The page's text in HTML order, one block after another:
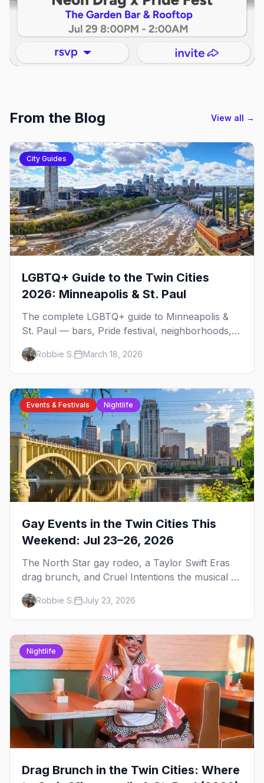
From the Blog View all →
City Guides
LGBTQ+ Guide to the Twin Cities
2026: Minneapolis & St. Paul
The complete LGBTQ+ guide to Minneapolis &
St. Paul — bars, Pride festival, neighborhoods,
events, and everything you need to plan your
trip.Robbie S. March 18, 2026
Events & Festivals Nightlife
Gay Events in the Twin Cities This
Weekend: Jul 23–26, 2026
The North Star gay rodeo, a Taylor Swift Eras
drag brunch, and Cruel Intentions the musical at
LUSH — plus the week's queer pop-culture
briefing.
Robbie S. July 23, 2026
Nightlife
Drag Brunch in the Twin Cities: Where